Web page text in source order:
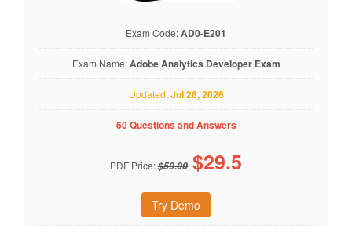
Exam Code:AD0-E201
Exam Name:Adobe Analytics Developer Exam
Updated:Jul 26, 2026
60 Questions and Answers
PDF Price:$59.00 $29.5
Try Demo